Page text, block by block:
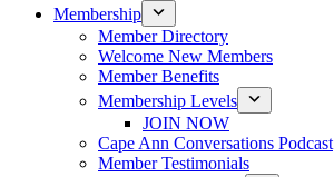
Membership
Member Directory
Welcome New Members
Member Benefits
Membership Levels
JOIN NOW
Cape Ann Conversations Podcast
Member Testimonials